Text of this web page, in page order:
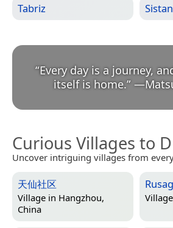
Tabriz
“Every day is a journey,
itself is home.” —
Curious Villages to
Uncover intriguing villages from
天仙社区
Village in Hangzhou,
China